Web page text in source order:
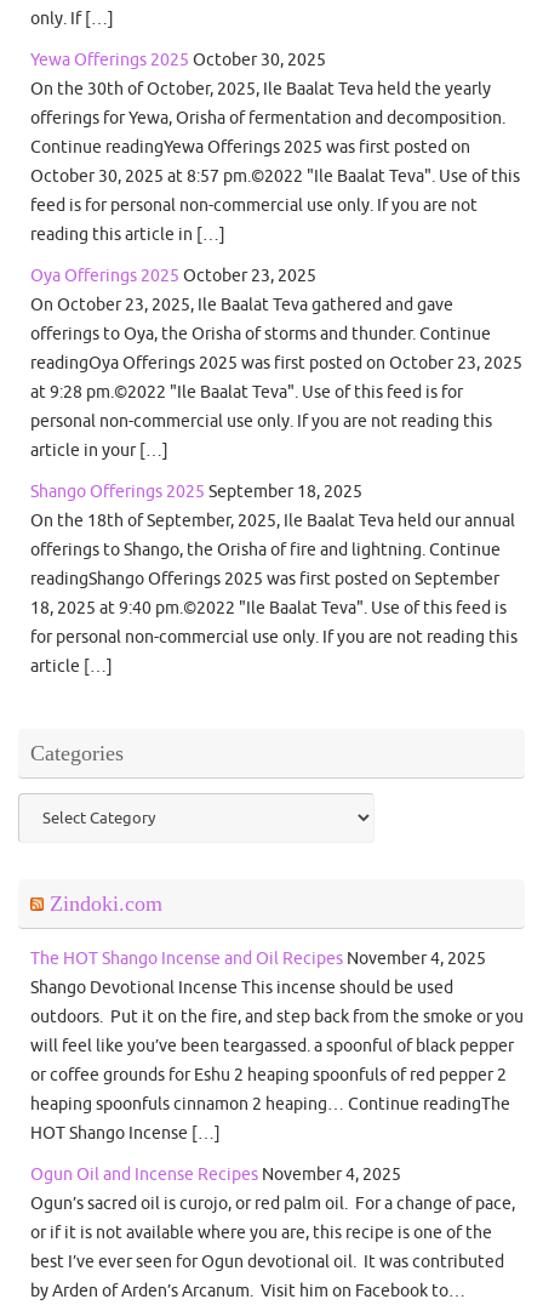
only. If […]
Yewa Offerings 2025 October 30, 2025
On the 30th of October, 2025, Ile Baalat Teva held the yearly
offerings for Yewa, Orisha of fermentation and decomposition.
Continue readingYewa Offerings 2025 was first posted on
October 30, 2025 at 8:57 pm.©2022 "Ile Baalat Teva". Use of this
feed is for personal non-commercial use only. If you are not
reading this article in […]
Oya Offerings 2025 October 23, 2025
On October 23, 2025, Ile Baalat Teva gathered and gave
offerings to Oya, the Orisha of storms and thunder. Continue
readingOya Offerings 2025 was first posted on October 23, 2025
at 9:28 pm.©2022 "Ile Baalat Teva". Use of this feed is for
personal non-commercial use only. If you are not reading this
article in your […]
Shango Offerings 2025 September 18, 2025
On the 18th of September, 2025, Ile Baalat Teva held our annual
offerings to Shango, the Orisha of fire and lightning. Continue
readingShango Offerings 2025 was first posted on September
18, 2025 at 9:40 pm.©2022 "Ile Baalat Teva". Use of this feed is
for personal non-commercial use only. If you are not reading this
article […]
Categories
Categories
Zindoki.com
The HOT Shango Incense and Oil Recipes November 4, 2025
Shango Devotional Incense This incense should be used
outdoors. Put it on the fire, and step back from the smoke or you
will feel like you’ve been teargassed. a spoonful of black pepper
or coffee grounds for Eshu 2 heaping spoonfuls of red pepper 2
heaping spoonfuls cinnamon 2 heaping… Continue readingThe
HOT Shango Incense […]
Ogun Oil and Incense Recipes November 4, 2025
Ogun’s sacred oil is curojo, or red palm oil. For a change of pace,
or if it is not available where you are, this recipe is one of the
best I’ve ever seen for Ogun devotional oil. It was contributed
by Arden of Arden’s Arcanum. Visit him on Facebook to…